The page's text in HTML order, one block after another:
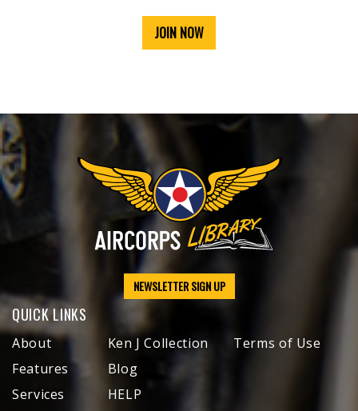
JOIN NOW
NEWSLETTER SIGN UP
QUICK LINKS
About
Features
Services
Ken J Collection
Blog
HELP
Terms of Use